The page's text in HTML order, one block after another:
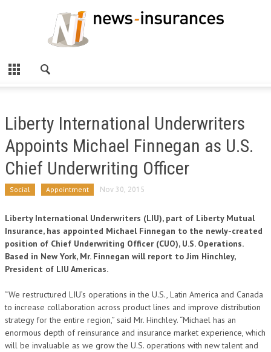
Liberty International Underwriters
Appoints Michael Finnegan as U.S.
Chief Underwriting Officer
Social Appointment Nov 30, 2015
Liberty International Underwriters (LIU), part of Liberty Mutual
Insurance, has appointed Michael Finnegan to the newly-created
position of Chief Underwriting Officer (CUO), U.S. Operations.
Based in New York, Mr. Finnegan will report to Jim Hinchley,
President of LIU Americas.
“We restructured LIU’s operations in the U.S., Latin America and Canada
to increase collaboration across product lines and improve distribution
strategy for the entire region,” said Mr. Hinchley. “Michael has an
enormous depth of reinsurance and insurance market experience, which
will be invaluable as we grow the U.S. operations with new talent and